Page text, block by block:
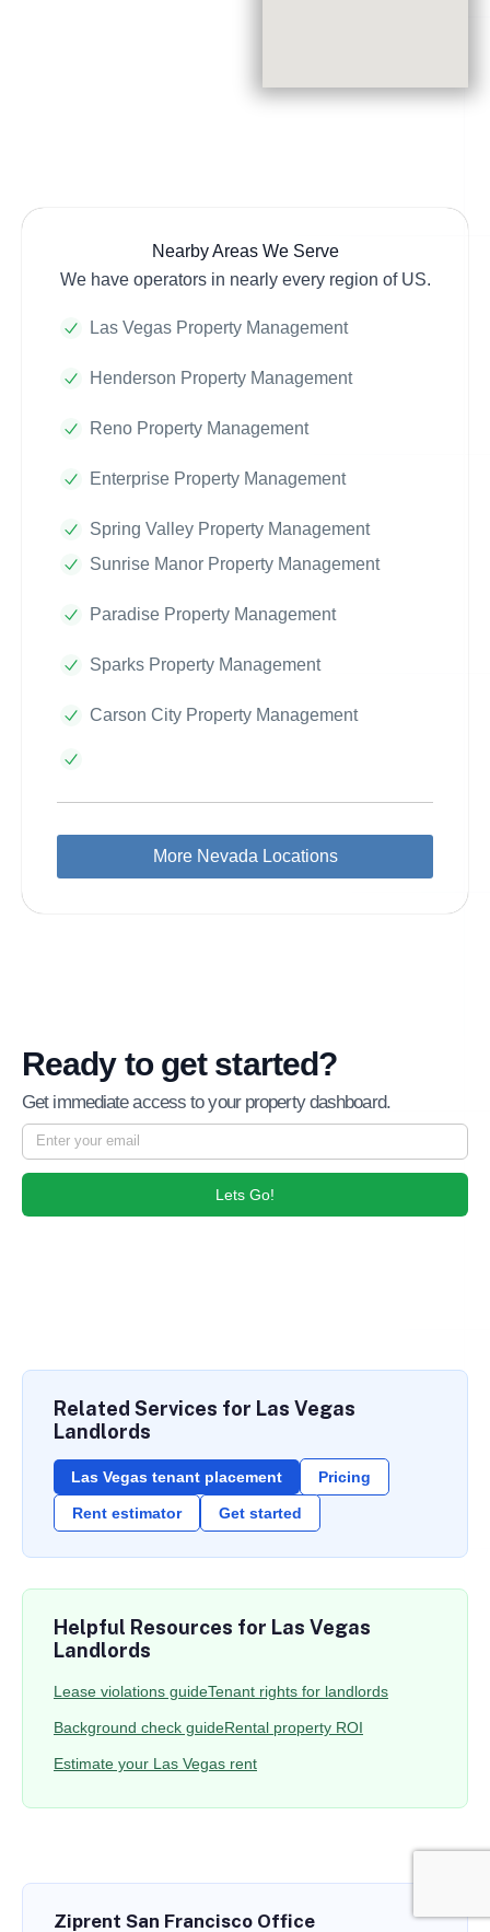
Nearby Areas We Serve
We have operators in nearly every region of US.
Las Vegas Property Management
Henderson Property Management
Reno Property Management
Enterprise Property Management
Spring Valley Property Management
Sunrise Manor Property Management
Paradise Property Management
Sparks Property Management
Carson City Property Management
More Nevada Locations
Ready to get started?
Get immediate access to your property dashboard.
Lets Go!
Related Services for Las Vegas
Landlords
Las Vegas tenant placement Pricing
Rent estimator Get started
Helpful Resources for Las Vegas
Landlords
Lease violations guideTenant rights for landlords
Background check guideRental property ROI
Estimate your Las Vegas rent
Ziprent San Francisco Office